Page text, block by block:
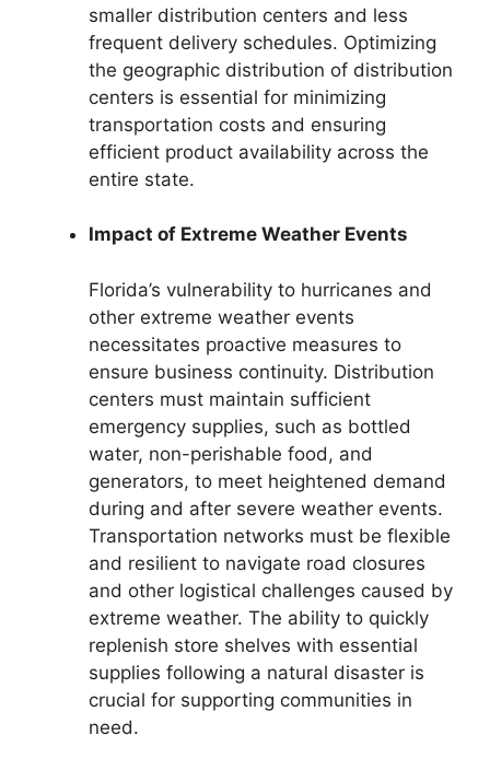
smaller distribution centers and less
frequent delivery schedules. Optimizing
the geographic distribution of distribution
centers is essential for minimizing
transportation costs and ensuring
efficient product availability across the
entire state.
Impact of Extreme Weather Events
Florida’s vulnerability to hurricanes and
other extreme weather events
necessitates proactive measures to
ensure business continuity. Distribution
centers must maintain sufficient
emergency supplies, such as bottled
water, non-perishable food, and
generators, to meet heightened demand
during and after severe weather events.
Transportation networks must be flexible
and resilient to navigate road closures
and other logistical challenges caused by
extreme weather. The ability to quickly
replenish store shelves with essential
supplies following a natural disaster is
crucial for supporting communities in
need.